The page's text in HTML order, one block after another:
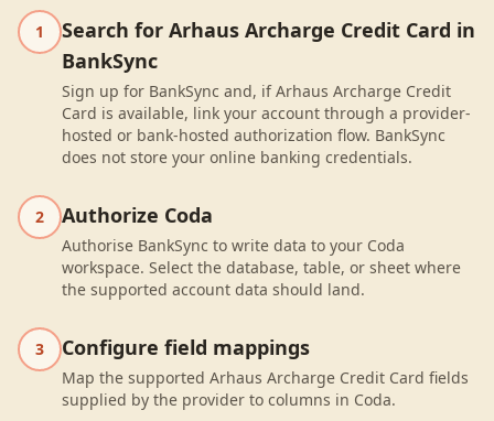
1
Search for Arhaus Archarge Credit Card in
BankSync
Sign up for BankSync and, if Arhaus Archarge Credit
Card is available, link your account through a provider-
hosted or bank-hosted authorization flow. BankSync
does not store your online banking credentials.
2 Authorize Coda
Authorise BankSync to write data to your Coda
workspace. Select the database, table, or sheet where
the supported account data should land.
3 Configure field mappings
Map the supported Arhaus Archarge Credit Card fields
supplied by the provider to columns in Coda.